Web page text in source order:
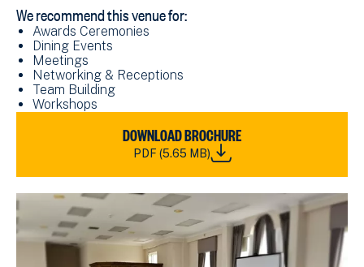
We recommend this venue for:
Awards Ceremonies
Dining Events
Meetings
Networking & Receptions
Team Building
Workshops
VENUE
HIRE
BROCHURE_2024.PDF
(5.65
DOWNLOAD BROCHURE
PDF (5.65 MB)